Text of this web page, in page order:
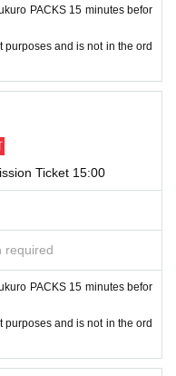
PACKS 15 minutes befor
purposes and is not in the ord
Ticket 15:00
required
PACKS 15 minutes befor
purposes and is not in the ord